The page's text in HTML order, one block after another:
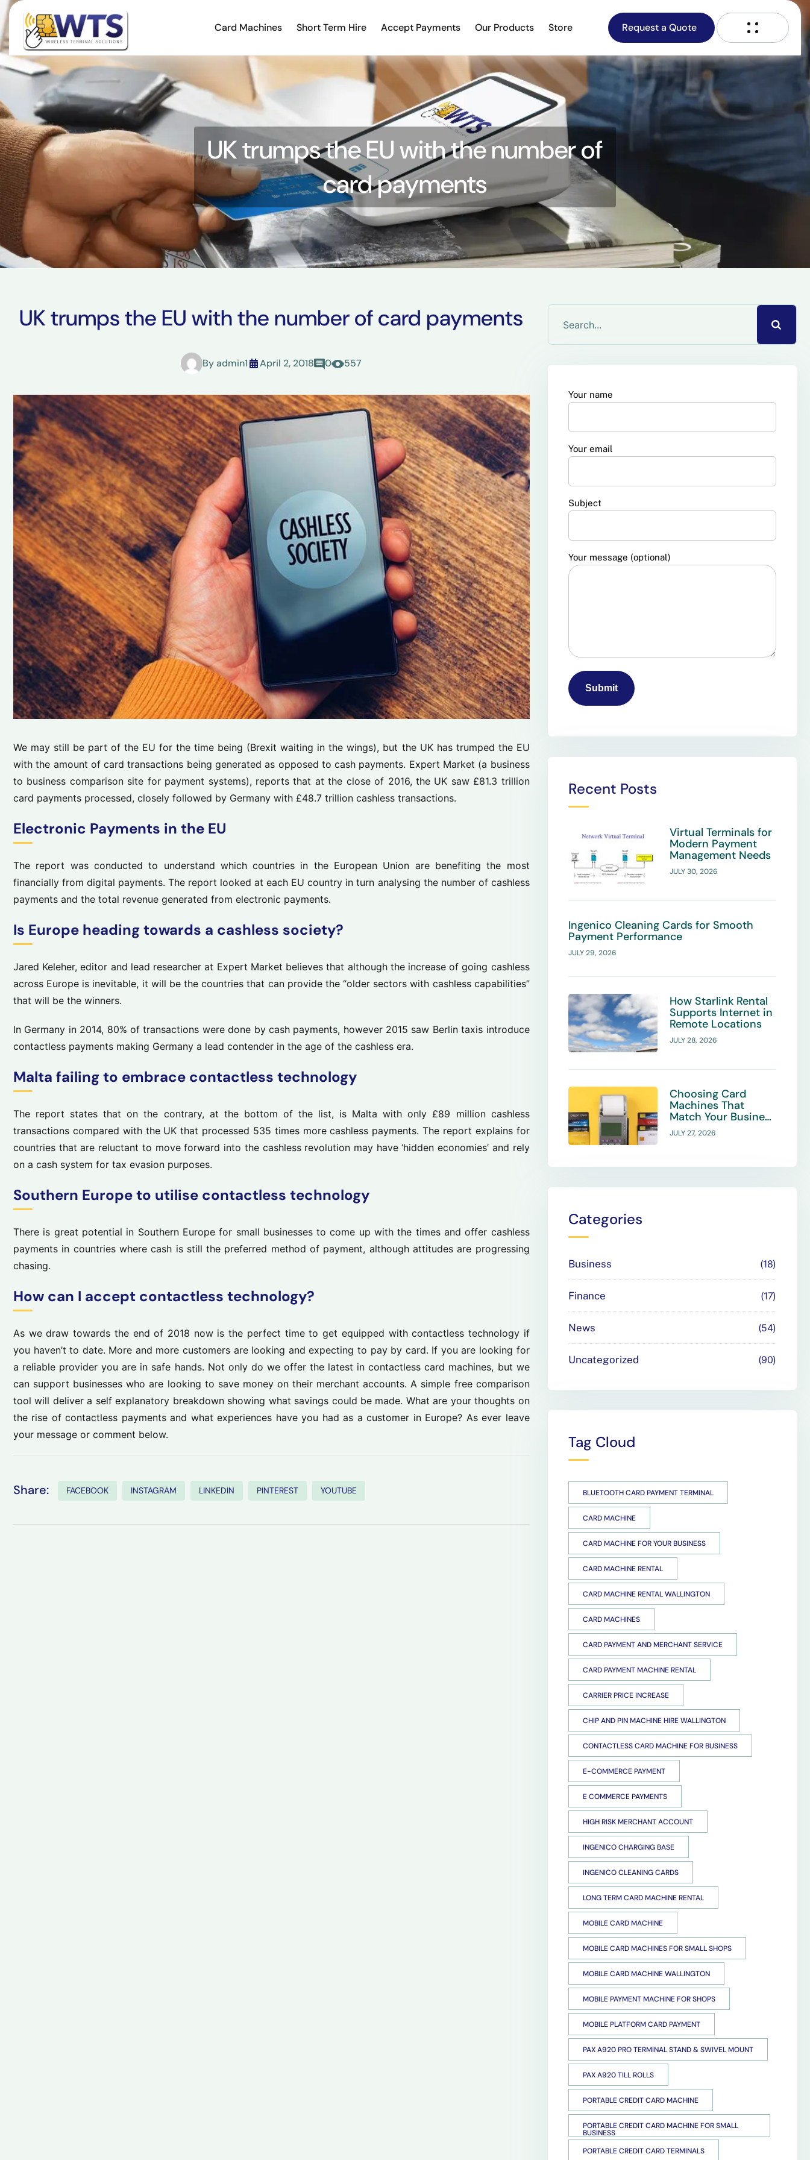
Card Machines Short Term Hire Accept Payments Our Products Store Request a Quote
UK trumps the EU with the number of
card payments
UK trumps the EU with the number of card payments
Byadmin1 April 2, 2018 0 557
We may still be part of the EU for the time being (Brexit waiting in the wings), but the UK has trumped the EU
with the amount of card transactions being generated as opposed to cash payments. Expert Market (a business
to business comparison site for payment systems), reports that at the close of 2016, the UK saw £81.3 trillion
card payments processed, closely followed by Germany with £48.7 trillion cashless transactions.
Electronic Payments in the EU
The report was conducted to understand which countries in the European Union are benefiting the most
financially from digital payments. The report looked at each EU country in turn analysing the number of cashless
payments and the total revenue generated from electronic payments.
Is Europe heading towards a cashless society?
Jared Keleher, editor and lead researcher at Expert Market believes that although the increase of going cashless
across Europe is inevitable, it will be the countries that can provide the “older sectors with cashless capabilities”
that will be the winners.
In Germany in 2014, 80% of transactions were done by cash payments, however 2015 saw Berlin taxis introduce
contactless payments making Germany a lead contender in the age of the cashless era.
Malta failing to embrace contactless technology
The report states that on the contrary, at the bottom of the list, is Malta with only £89 million cashless
transactions compared with the UK that processed 535 times more cashless payments. The report explains for
countries that are reluctant to move forward into the cashless revolution may have ‘hidden economies’ and rely
on a cash system for tax evasion purposes.
Southern Europe to utilise contactless technology
There is great potential in Southern Europe for small businesses to come up with the times and offer cashless
payments in countries where cash is still the preferred method of payment, although attitudes are progressing
chasing.
How can I accept contactless technology?
As we draw towards the end of 2018 now is the perfect time to get equipped with contactless technology if
you haven’t to date. More and more customers are looking and expecting to pay by card. If you are looking for
a reliable provider you are in safe hands. Not only do we offer the latest in contactless card machines, but we
can support businesses who are looking to save money on their merchant accounts. A simple free comparison
tool will deliver a self explanatory breakdown showing what savings could be made. What are your thoughts on
the rise of contactless payments and what experiences have you had as a customer in Europe? As ever leave
your message or comment below.
Share: FACEBOOK INSTAGRAM LINKEDIN PINTEREST YOUTUBE
Your name
Your email
Subject
Your message (optional)
Recent Posts
Virtual Terminals for
Modern Payment
Management Needs
JULY 30, 2026
Ingenico Cleaning Cards for Smooth
Payment Performance
JULY 29, 2026
How Starlink Rental
Supports Internet in
Remote Locations
JULY 28, 2026
Choosing Card
Machines That
Match Your Business
Payment Needs
JULY 27, 2026
Categories
Business 18
Finance 17
News 54
Uncategorized 90
Tag Cloud
BLUETOOTH CARD PAYMENT TERMINAL
CARD MACHINE
CARD MACHINE FOR YOUR BUSINESS
CARD MACHINE RENTAL
CARD MACHINE RENTAL WALLINGTON
CARD MACHINES
CARD PAYMENT AND MERCHANT SERVICE
CARD PAYMENT MACHINE RENTAL
CARRIER PRICE INCREASE
CHIP AND PIN MACHINE HIRE WALLINGTON
CONTACTLESS CARD MACHINE FOR BUSINESS
E-COMMERCE PAYMENT
E COMMERCE PAYMENTS
HIGH RISK MERCHANT ACCOUNT
INGENICO CHARGING BASE
INGENICO CLEANING CARDS
LONG TERM CARD MACHINE RENTAL
MOBILE CARD MACHINE
MOBILE CARD MACHINES FOR SMALL SHOPS
MOBILE CARD MACHINE WALLINGTON
MOBILE PAYMENT MACHINE FOR SHOPS
MOBILE PLATFORM CARD PAYMENT
PAX A920 PRO TERMINAL STAND & SWIVEL MOUNT
PAX A920 TILL ROLLS
PORTABLE CREDIT CARD MACHINE
PORTABLE CREDIT CARD MACHINE FOR SMALL
BUSINESS
PORTABLE CREDIT CARD TERMINALS